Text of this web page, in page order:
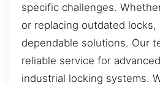
specific challenges.
or replacing outdated locks,
dependable solutions. Our
reliable service for
industrial locking systems.